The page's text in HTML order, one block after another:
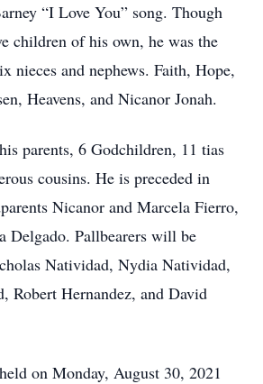
“I Love You” song. Though
children of his own, he was the
nieces and nephews. Faith, Hope,
Heavens, and Nicanor Jonah.
parents, 6 Godchildren, 11 tias
cousins. He is preceded in
Nicanor and Marcela Fierro,
Delgado. Pallbearers will be
Natividad, Nydia Natividad,
Robert Hernandez, and David
on Monday, August 30, 2021